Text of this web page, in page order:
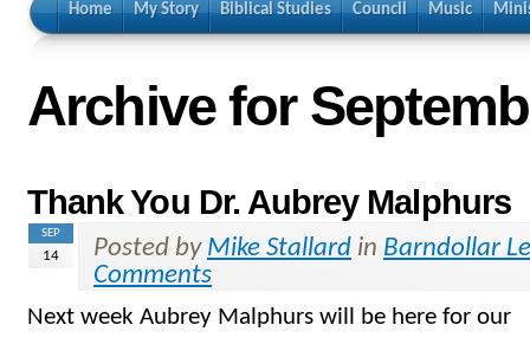
Home My Story Biblical Studies Council Music
Archive for
Thank You Dr. Aubrey Malphurs
SEP
14 Posted by Mike Stallard in Barndollar
Comments
Next week Aubrey Malphurs will be here for our